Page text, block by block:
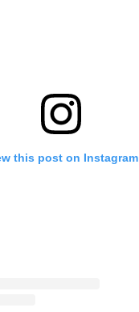
this post on Instagram